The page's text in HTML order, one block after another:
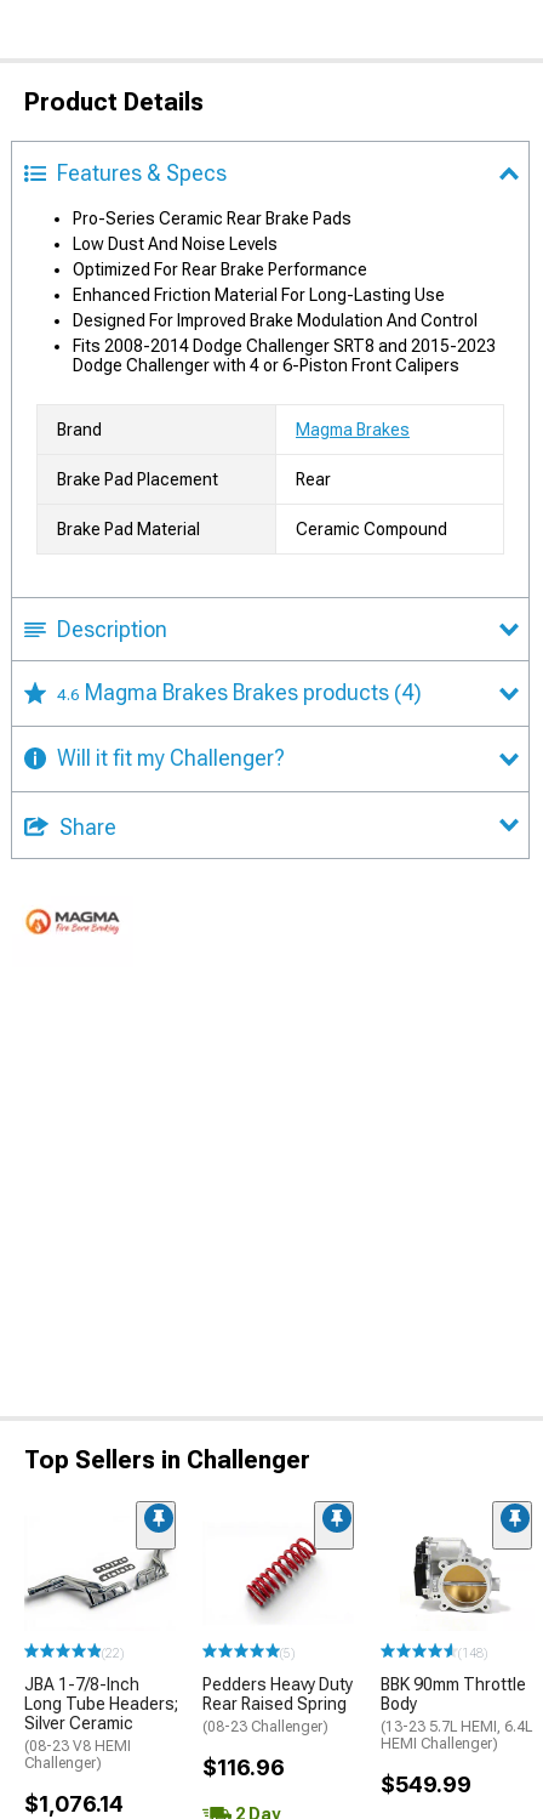
Product Details
Features & Specs
Pro-Series Ceramic Rear Brake Pads
Low Dust And Noise Levels
Optimized For Rear Brake Performance
Enhanced Friction Material For Long-Lasting Use
Designed For Improved Brake Modulation And Control
Fits 2008-2014 Dodge Challenger SRT8 and 2015-2023
Dodge Challenger with 4 or 6-Piston Front Calipers
Brand Magma Brakes
Brake Pad Placement Rear
Brake Pad Material Ceramic Compound
Description
4.6 Magma Brakes Brakes products (4)
Will it fit my Challenger?
Share
Top Sellers in Challenger
(22)
JBA 1-7/8-Inch
Long Tube Headers;
Silver Ceramic
(08-23 V8 HEMI
Challenger)
$1,076.14
(5)
Pedders Heavy Duty
Rear Raised Spring
(08-23 Challenger)
$116.96
2 Day
(148)
BBK 90mm Throttle
Body
(13-23 5.7L HEMI, 6.4L
HEMI Challenger)
$549.99